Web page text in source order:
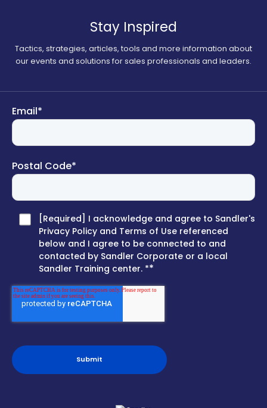
Stay Inspired
Tactics, strategies, articles, tools and more information about
our events and solutions for sales professionals and leaders.
Email*
Postal Code*
[Required] I acknowledge and agree to Sandler's
Privacy Policy and Terms of Use referenced
below and I agree to be connected to and
contacted by Sandler Corporate or a local
Sandler Training center. **